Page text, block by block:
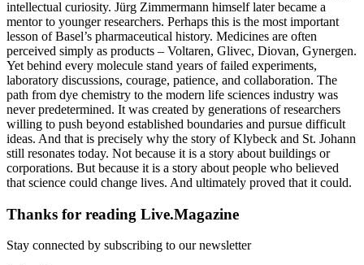
intellectual curiosity. Jürg Zimmermann himself later became a
mentor to younger researchers. Perhaps this is the most important
lesson of Basel’s pharmaceutical history. Medicines are often
perceived simply as products – Voltaren, Glivec, Diovan, Gynergen.
Yet behind every molecule stand years of failed experiments,
laboratory discussions, courage, patience, and collaboration. The
path from dye chemistry to the modern life sciences industry was
never predetermined. It was created by generations of researchers
willing to push beyond established boundaries and pursue difficult
ideas. And that is precisely why the story of Klybeck and St. Johann
still resonates today. Not because it is a story about buildings or
corporations. But because it is a story about people who believed
that science could change lives. And ultimately proved that it could.
Thanks for reading Live.Magazine
Stay connected by subscribing to our newsletter